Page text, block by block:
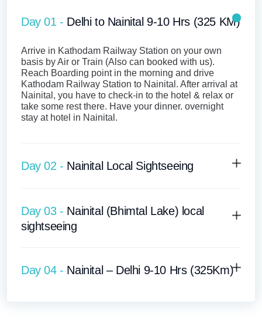
Day 01 - Delhi to Nainital 9-10 Hrs (325 KM)
Arrive in Kathodam Railway Station on your own
basis by Air or Train (Also can booked with us).
Reach Boarding point in the morning and drive
Kathodam Railway Station to Nainital. After arrival at
Nainital, you have to check-in to the hotel & relax or
take some rest there. Have your dinner. overnight
stay at hotel in Nainital.
Day 02 - Nainital Local Sightseeing
Day 03 - Nainital (Bhimtal Lake) local
sightseeing
Day 04 - Nainital – Delhi 9-10 Hrs (325Km)